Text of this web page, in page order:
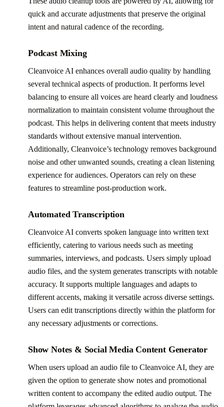
quick and accurate adjustments that preserve the original
intent and natural cadence of the recording.
Podcast Mixing
Cleanvoice AI enhances overall audio quality by handling
several technical aspects of production. It performs level
balancing to ensure all voices are heard clearly and loudness
normalization to maintain consistent volume throughout the
podcast. This helps in delivering content that meets industry
standards without extensive manual intervention.
Additionally, Cleanvoice’s technology removes background
noise and other unwanted sounds, creating a clean listening
experience for audiences. Operators can rely on these
features to streamline post-production work.
Automated Transcription
Cleanvoice AI converts spoken language into written text
efficiently, catering to various needs such as meeting
summaries, interviews, and podcasts. Users simply upload
audio files, and the system generates transcripts with notable
accuracy. It supports multiple languages and adapts to
different accents, making it versatile across diverse settings.
Users can edit transcriptions directly within the platform for
any necessary adjustments or corrections.
Show Notes & Social Media Content Generator
When users upload an audio file to Cleanvoice AI, they are
given the option to generate show notes and promotional
written content to accompany the edited audio output. The